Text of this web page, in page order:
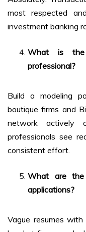
most respected
investment banking
What is
professional?
Build a modeling
boutique firms and
network actively
professionals see
consistent effort.
What are the
applications?
Vague resumes